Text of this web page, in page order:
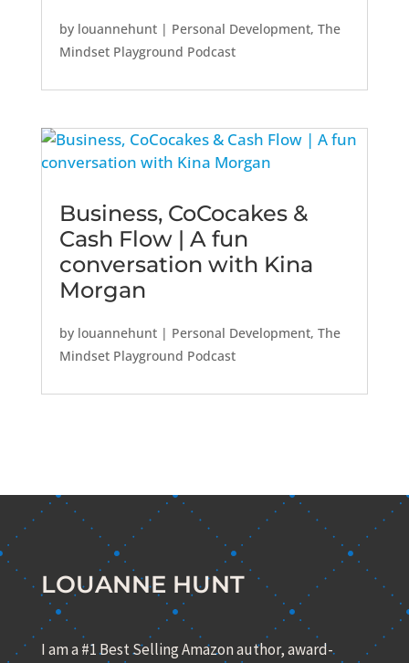
by louannehunt| Personal Development, The
Mindset Playground Podcast
Business, CoCocakes &
Cash Flow | A fun
conversation with Kina
Morgan
by louannehunt| Personal Development, The
Mindset Playground Podcast
LOUANNE HUNT
I am a #1 Best Selling Amazon author, award-